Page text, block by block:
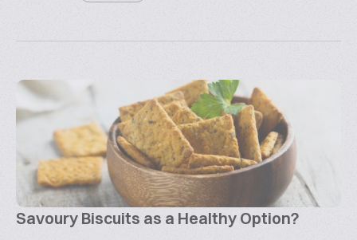
Savoury Biscuits as a Healthy Option?